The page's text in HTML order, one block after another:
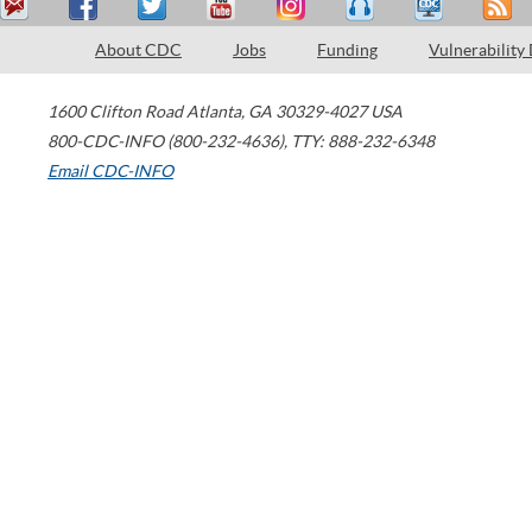
About CDC Jobs Funding Vulnerability
1600 Clifton Road Atlanta, GA 30329-4027 USA
800-CDC-INFO (800-232-4636), TTY: 888-232-6348
Email CDC-INFO